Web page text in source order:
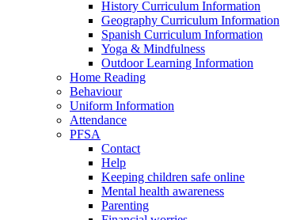
History Curriculum Information
Geography Curriculum Information
Spanish Curriculum Information
Yoga & Mindfulness
Outdoor Learning Information
Home Reading
Behaviour
Uniform Information
Attendance
PFSA
Contact
Help
Keeping children safe online
Mental health awareness
Parenting